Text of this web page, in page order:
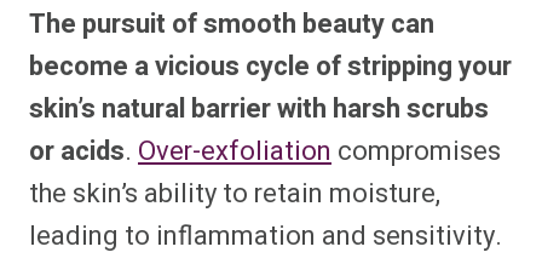
The pursuit of smooth beauty can
become a vicious cycle of stripping your
skin’s natural barrier with harsh scrubs
or acids. Over-exfoliation compromises
the skin’s ability to retain moisture,
leading to inflammation and sensitivity.